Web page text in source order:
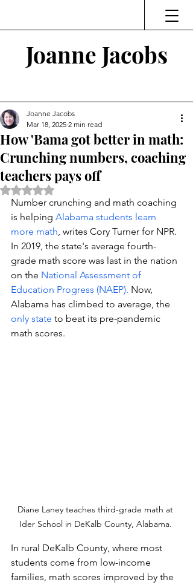
Joanne Jacobs
How 'Bama got better in math:
Crunching numbers, coaching
teachers pays off
Joanne Jacobs
Mar 18, 2025 2 min read
Rated NaN out of 5 stars.
Number crunching and math coaching
is helping Alabama students learn
more math, writes Cory Turner for NPR.
In 2019, the state's average fourth-
grade math score was last in the nation
on the National Assessment of
Education Progress (NAEP). Now,
Alabama has climbed to average, the
only state to beat its pre-pandemic
math scores.
Diane Laney teaches third-grade math at
Ider School in DeKalb County, Alabama.
In rural DeKalb County, where most
students come from low-income
families, math scores improved by the